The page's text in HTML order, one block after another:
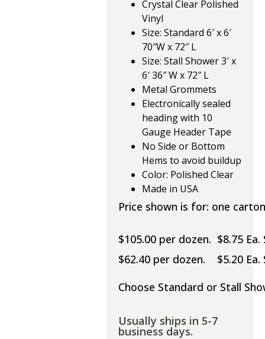
Crystal Clear Polished
Vinyl
Size: Standard 6′ x 6′
70″W x 72″ L
Size: Stall Shower 3′ x
6′ 36″ W x 72″ L
Metal Grommets
Electronically sealed
heading with 10
Gauge Header Tape
No Side or Bottom
Hems to avoid buildup
Color: Polished Clear
Made in USA
Price shown is for: one
$105.00 per dozen. $8.75
$62.40 per dozen. $5.20 Ea.
Choose Standard or Stall
Usually ships in 5-7
business days.